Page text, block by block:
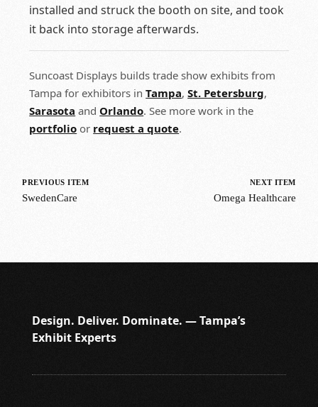
installed and struck the booth on site, and took
it back into storage afterwards.
Suncoast Displays builds trade show exhibits from
Tampa for exhibitors inTampa,St. Petersburg,
Sarasota andOrlando. See more work in the
portfolio or request a quote.
PREVIOUS ITEM
SwedenCare
NEXT ITEM
Omega Healthcare
Design. Deliver. Dominate. — Tampa’s
Exhibit Experts